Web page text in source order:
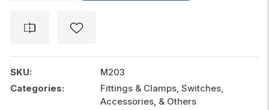
FOR
SWITCH
x
70MM
SKU:
M203
Categories:
Fittings & Clamps, Switches,
Accessories, & Others